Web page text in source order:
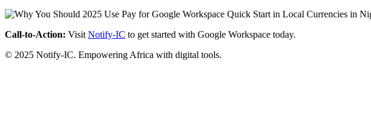
Call-to-Action: Visit Notify-IC to get started with Google Workspace today.
© 2025 Notify-IC. Empowering Africa with digital tools.